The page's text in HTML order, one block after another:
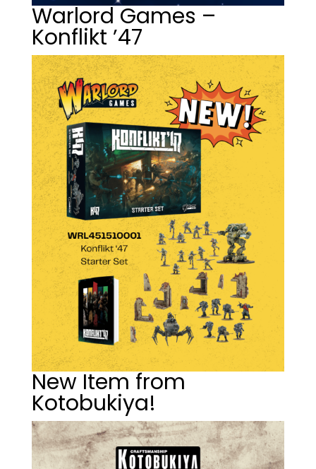
Warlord Games –
Konflikt ’47
New Item from
Kotobukiya!